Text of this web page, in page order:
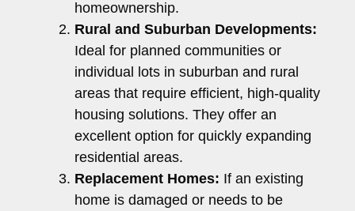
homeownership.
Rural and Suburban Developments:
Ideal for planned communities or
individual lots in suburban and rural
areas that require efficient, high-quality
housing solutions. They offer an
excellent option for quickly expanding
residential areas.
Replacement Homes: If an existing
home is damaged or needs to be